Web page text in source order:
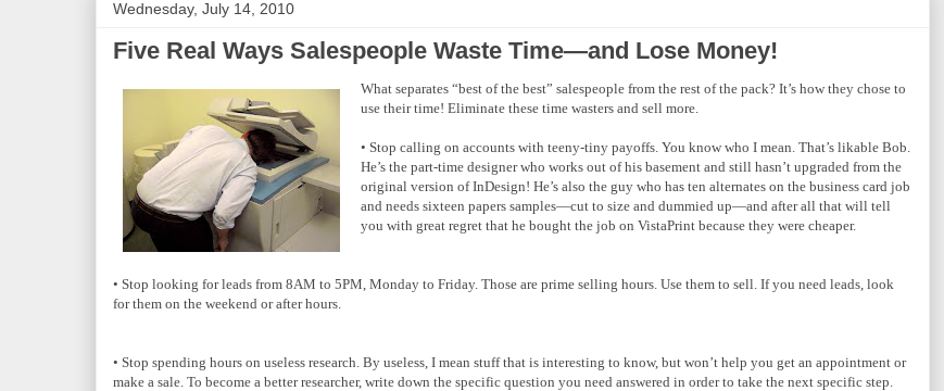
Wednesday, July 14, 2010
Five Real Ways Salespeople Waste Time—and Lose Money!
What separates “best of the best” salespeople from the rest of the pack? It’s how they chose to
use their time! Eliminate these time wasters and sell more.
• Stop calling on accounts with teeny-tiny payoffs. You know who I mean. That’s likable Bob.
He’s the part-time designer who works out of his basement and still hasn’t upgraded from the
original version of InDesign! He’s also the guy who has ten alternates on the business card job
and needs sixteen papers samples—cut to size and dummied up—and after all that will tell
you with great regret that he bought the job on VistaPrint because they were cheaper.
• Stop looking for leads from 8AM to 5PM, Monday to Friday. Those are prime selling hours. Use them to sell. If you need leads, look
for them on the weekend or after hours.
• Stop spending hours on useless research. By useless, I mean stuff that is interesting to know, but won’t help you get an appointment or
make a sale. To become a better researcher, write down the specific question you need answered in order to take the next specific step.